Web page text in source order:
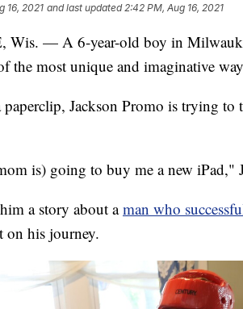
16, 2021 and last updated 2:42 PM, Aug 16, 2021
Wis. — A 6-year-old boy in
the most unique and imaginative
Jackson Promo is trying to
is) going to buy me a new iPad,"
a story about aman who
on his journey.